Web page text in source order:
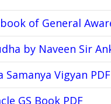
of General
by Naveen Sir
Samanya Vigyan PDF
GS Book PDF